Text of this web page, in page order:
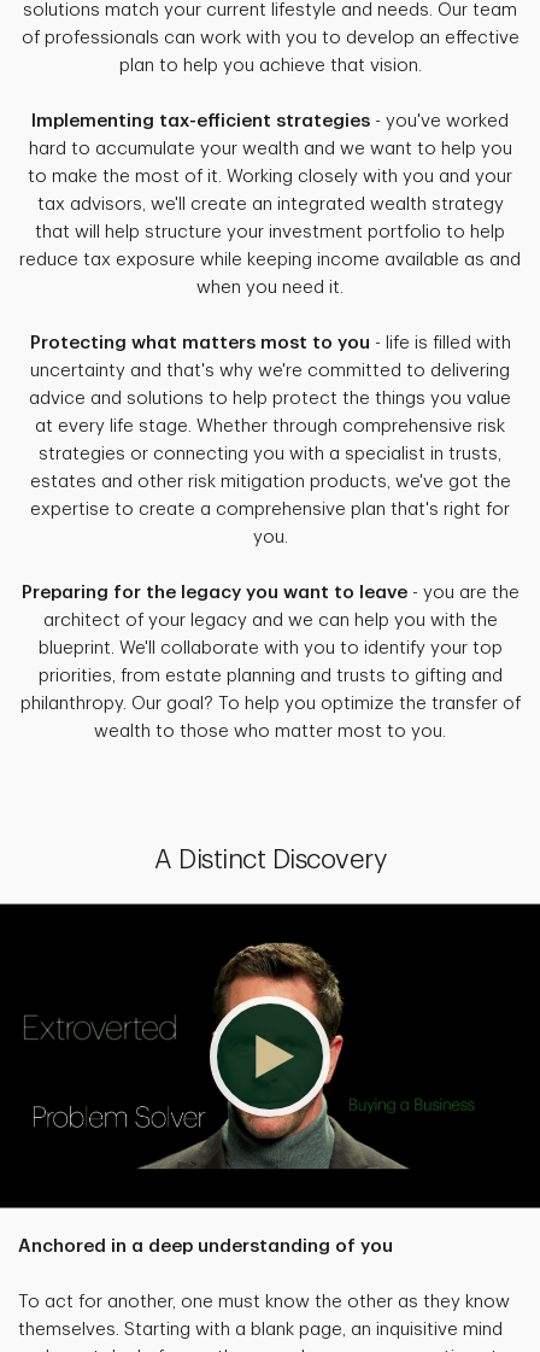
solutions match your current lifestyle and needs. Our team
of professionals can work with you to develop an effective
plan to help you achieve that vision.
Implementing tax-efficient strategies - you've worked
hard to accumulate your wealth and we want to help you
to make the most of it. Working closely with you and your
tax advisors, we'll create an integrated wealth strategy
that will help structure your investment portfolio to help
reduce tax exposure while keeping income available as and
when you need it.
Protecting what matters most to you - life is filled with
uncertainty and that's why we're committed to delivering
advice and solutions to help protect the things you value
at every life stage. Whether through comprehensive risk
strategies or connecting you with a specialist in trusts,
estates and other risk mitigation products, we've got the
expertise to create a comprehensive plan that's right for
you.
Preparing for the legacy you want to leave- you are the
architect of your legacy and we can help you with the
blueprint. We'll collaborate with you to identify your top
priorities, from estate planning and trusts to gifting and
philanthropy. Our goal? To help you optimize the transfer of
wealth to those who matter most to you.
A Distinct Discovery
Anchored in a deep understanding of you
To act for another, one must know the other as they know
themselves. Starting with a blank page, an inquisitive mind